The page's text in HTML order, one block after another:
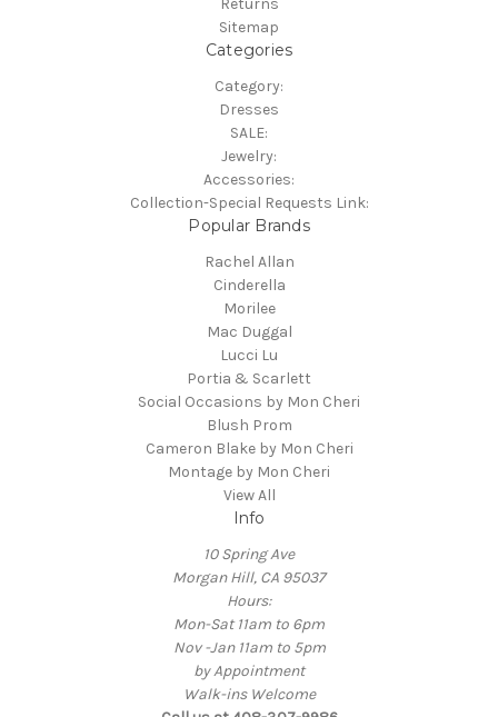
Returns
Sitemap
Categories
Category:
Dresses
SALE:
Jewelry:
Accessories:
Collection-Special Requests Link:
Popular Brands
Rachel Allan
Cinderella
Morilee
Mac Duggal
Lucci Lu
Portia & Scarlett
Social Occasions by Mon Cheri
Blush Prom
Cameron Blake by Mon Cheri
Montage by Mon Cheri
View All
Info
10 Spring Ave
Morgan Hill, CA 95037
Hours:
Mon-Sat 11am to 6pm
Nov -Jan 11am to 5pm
by Appointment
Walk-ins Welcome